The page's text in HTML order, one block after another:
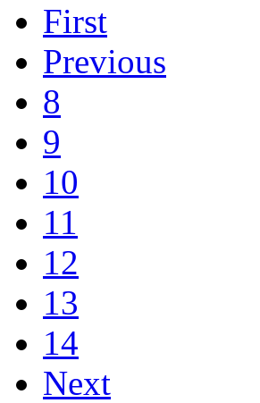
First
Previous
8
9
10
11
12
13
14
Next